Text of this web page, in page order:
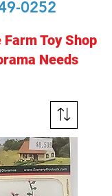
0252
Toy Shop
Needs